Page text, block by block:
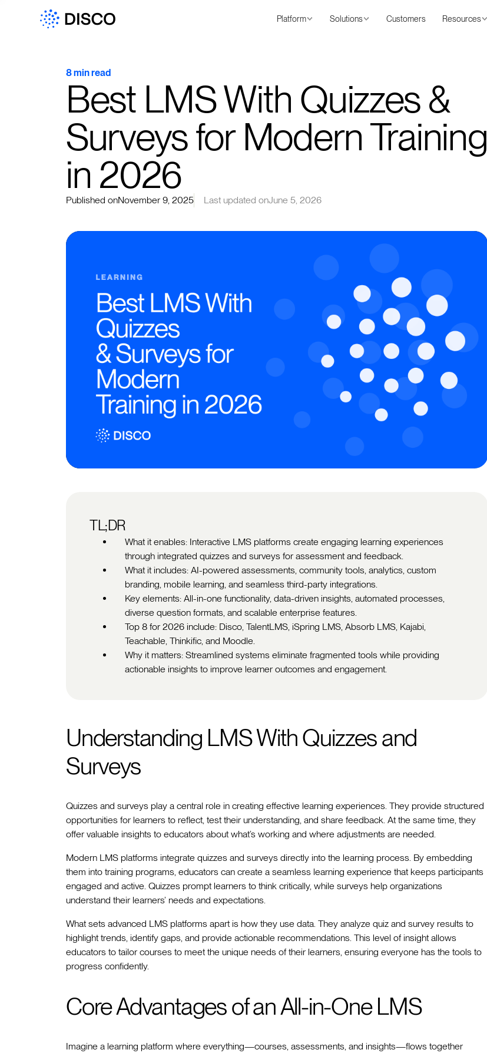
Platform Solutions Customers Resources
8 min read
Best LMS With Quizzes &
Surveys for Modern Training
in 2026
Published onNovember 9, 2025 Last updated onJune 5, 2026
TL;DR
What it enables: Interactive LMS platforms create engaging learning experiences
through integrated quizzes and surveys for assessment and feedback.
What it includes: AI-powered assessments, community tools, analytics, custom
branding, mobile learning, and seamless third-party integrations.
Key elements: All-in-one functionality, data-driven insights, automated processes,
diverse question formats, and scalable enterprise features.
Top 8 for 2026 include: Disco, TalentLMS, iSpring LMS, Absorb LMS, Kajabi,
Teachable, Thinkific, and Moodle.
Why it matters: Streamlined systems eliminate fragmented tools while providing
actionable insights to improve learner outcomes and engagement.
Understanding LMS With Quizzes and
Surveys
Quizzes and surveys play a central role in creating effective learning experiences. They provide structured
opportunities for learners to reflect, test their understanding, and share feedback. At the same time, they
offer valuable insights to educators about what’s working and where adjustments are needed.
Modern LMS platforms integrate quizzes and surveys directly into the learning process. By embedding
them into training programs, educators can create a seamless learning experience that keeps participants
engaged and active. Quizzes prompt learners to think critically, while surveys help organizations
understand their learners’ needs and expectations.
What sets advanced LMS platforms apart is how they use data. They analyze quiz and survey results to
highlight trends, identify gaps, and provide actionable recommendations. This level of insight allows
educators to tailor courses to meet the unique needs of their learners, ensuring everyone has the tools to
progress confidently.
Core Advantages of an All-in-One LMS
Imagine a learning platform where everything—courses, assessments, and insights—flows together